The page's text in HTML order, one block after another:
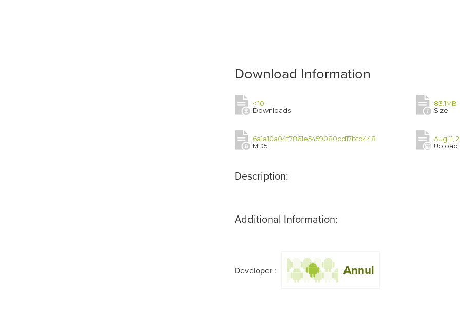
Download Information
< 10
Downloads
83.1MB
Size
6a1a10a04f7861e5459080cd17bfd448
MD5
Aug 11,
Upload
Description:
Additional Information:
Developer : Annul